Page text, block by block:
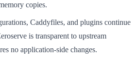
copies.
Caddyfiles, and plugins continue
is transparent to upstream
no application-side changes.